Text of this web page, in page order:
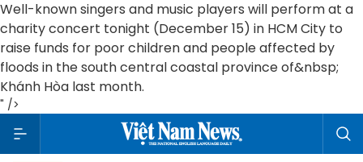
Well-known singers and music players will perform at a
charity concert tonight (December 15) in HCM City to
raise funds for poor children and people affected by
floods in the south central coastal province of&nbsp;
Khánh Hòa last month.
" />